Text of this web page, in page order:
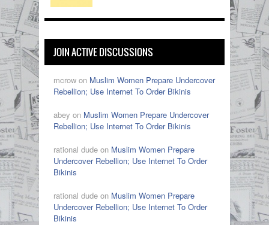
JOIN ACTIVE DISCUSSIONS
mcrow on Muslim Women Prepare Undercover
Rebellion; Use Internet To Order Bikinis
abey on Muslim Women Prepare Undercover
Rebellion; Use Internet To Order Bikinis
rational dude on Muslim Women Prepare
Undercover Rebellion; Use Internet To Order
Bikinis
rational dude on Muslim Women Prepare
Undercover Rebellion; Use Internet To Order
Bikinis